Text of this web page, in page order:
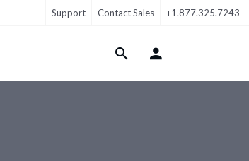
Support Contact Sales +1.877.325.7243
Login Menu